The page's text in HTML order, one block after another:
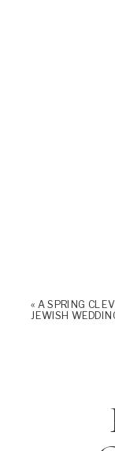
« A SPRING
JEWISH